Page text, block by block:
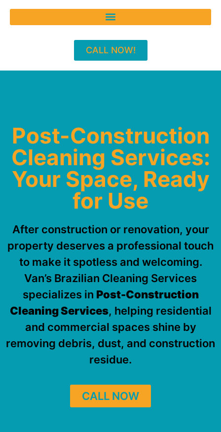
CALL NOW!
Post-Construction
Cleaning Services:
Your Space, Ready
for Use
After construction or renovation, your
property deserves a professional touch
to make it spotless and welcoming.
Van’s Brazilian Cleaning Services
specializes in Post-Construction
Cleaning Services, helping residential
and commercial spaces shine by
removing debris, dust, and construction
residue.
CALL NOW